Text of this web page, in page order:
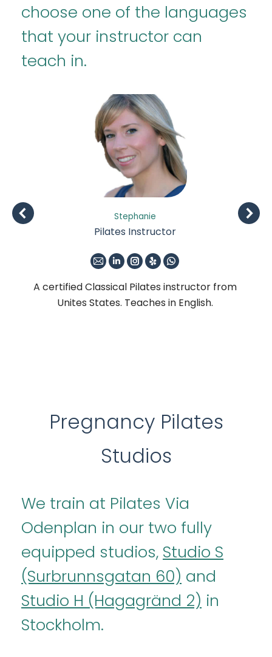
choose one of the languages
that your instructor can
teach in.
Stephanie
Pilates Instructor
A certified Classical Pilates instructor from
Unites States. Teaches in English.
E-
mail
LinkedinInstagram
YelpWhatsapp
Pregnancy Pilates
Studios
We train at Pilates Via
Odenplan in our two fully
equipped studios, Studio S
(Surbrunnsgatan 60) and
Studio H (Hagagränd 2) in
Stockholm.